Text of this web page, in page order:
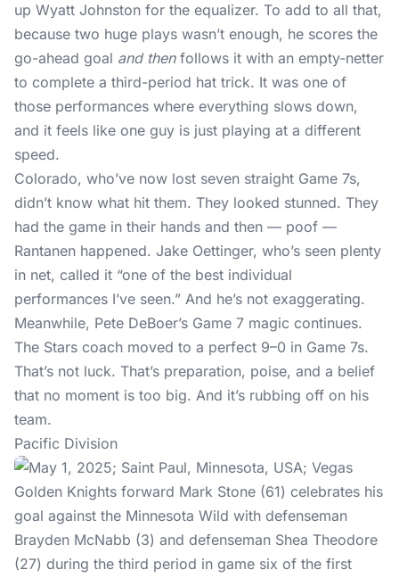
up Wyatt Johnston for the equalizer. To add to all that,
because two huge plays wasn’t enough, he scores the
go-ahead goal and then follows it with an empty-netter
to complete a third-period hat trick. It was one of
those performances where everything slows down,
and it feels like one guy is just playing at a different
speed.
Colorado, who’ve now lost seven straight Game 7s,
didn’t know what hit them. They looked stunned. They
had the game in their hands and then — poof —
Rantanen happened. Jake Oettinger, who’s seen plenty
in net, called it “one of the best individual
performances I’ve seen.” And he’s not exaggerating.
Meanwhile, Pete DeBoer’s Game 7 magic continues.
The Stars coach moved to a perfect 9–0 in Game 7s.
That’s not luck. That’s preparation, poise, and a belief
that no moment is too big. And it’s rubbing off on his
team.
Pacific Division